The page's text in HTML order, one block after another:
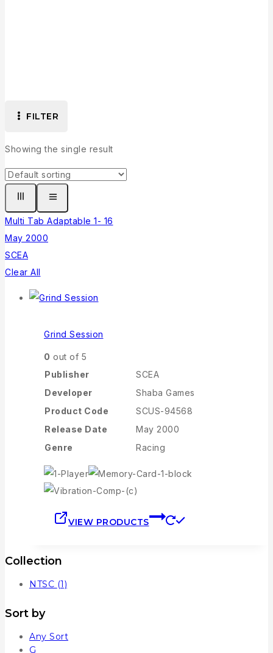
FILTER
Showing the single result
Multi Tab Adaptable 1- 16
May 2000
SCEA
Clear All
Grind Session
0 out of 5
Publisher
SCEA
Developer
Shaba Games
Product Code
SCUS-94568
Release Date
May 2000
Genre
Racing
VIEW PRODUCTS
Collection
NTSC (1)
Sort by
Any Sort
G